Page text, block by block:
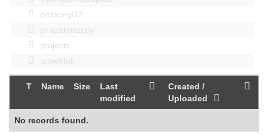
pozsonyi12
pr szakosztaly
projects
projektek
T Name Size
Last
modified
Created /
Uploaded
No records found.